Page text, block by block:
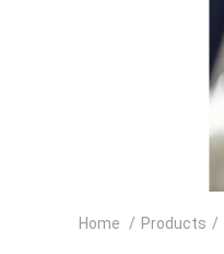
Home / Products /